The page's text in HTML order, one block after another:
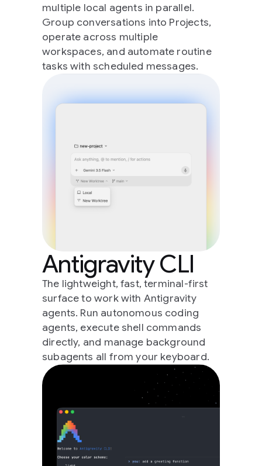
multiple local agents in parallel.
Group conversations into Projects,
operate across multiple
workspaces, and automate routine
tasks with scheduled messages.
Antigravity CLI
The lightweight, fast, terminal-first
surface to work with Antigravity
agents. Run autonomous coding
agents, execute shell commands
directly, and manage background
subagents all from your keyboard.